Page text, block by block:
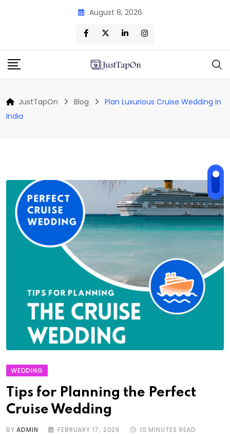
August 8, 2026
JustTapOn Blog
Plan Luxurious Cruise Wedding in
India
WEDDING
Tips for Planning the Perfect
Cruise Wedding
BYADMIN FEBRUARY 17, 2026
10 MINUTES READ